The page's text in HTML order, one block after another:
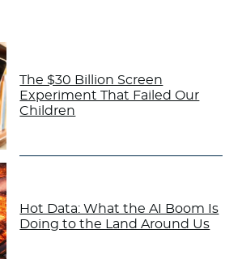
The $30 Billion Screen
Experiment That Failed Our
Children
Hot Data: What the AI Boom Is
Doing to the Land Around Us